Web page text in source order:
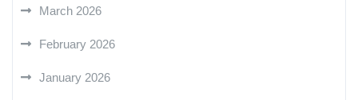
March 2026
February 2026
January 2026